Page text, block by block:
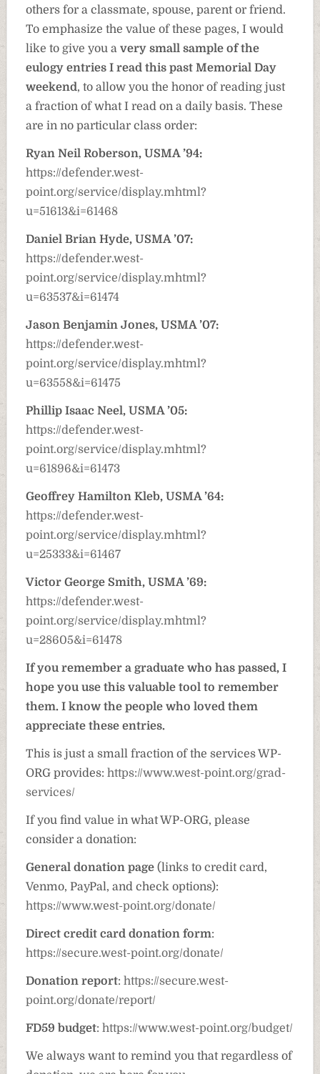
others for a classmate, spouse, parent or friend.
To emphasize the value of these pages, I would
like to give you avery small sample of the
eulogy entries I read this past Memorial Day
weekend, to allow you the honor of reading just
a fraction of what I read on a daily basis. These
are in no particular class order:
Ryan Neil Roberson, USMA ’94:
https://defender.west-
point.org/service/display.mhtml?
u=51613&i=61468
Daniel Brian Hyde, USMA ’07:
https://defender.west-
point.org/service/display.mhtml?
u=63537&i=61474
Jason Benjamin Jones, USMA ’07:
https://defender.west-
point.org/service/display.mhtml?
u=63558&i=61475
Phillip Isaac Neel, USMA ’05:
https://defender.west-
point.org/service/display.mhtml?
u=61896&i=61473
Geoffrey Hamilton Kleb, USMA ’64:
https://defender.west-
point.org/service/display.mhtml?
u=25333&i=61467
Victor George Smith, USMA ’69:
https://defender.west-
point.org/service/display.mhtml?
u=28605&i=61478
If you remember a graduate who has passed, I
hope you use this valuable tool to remember
them. I know the people who loved them
appreciate these entries.
This is just a small fraction of the services WP-
ORG provides:https://www.west-point.org/grad-
services/
If you find value in what WP-ORG, please
consider a donation:
General donation page (links to credit card,
Venmo, PayPal, and check options):
https://www.west-point.org/donate/
Direct credit card donation form:
https://secure.west-point.org/donate/
Donation report:https://secure.west-
point.org/donate/report/
FD59 budget:https://www.west-point.org/budget/
We always want to remind you that regardless of